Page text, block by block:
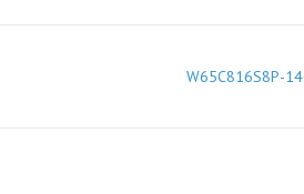
W65C816S8P-14